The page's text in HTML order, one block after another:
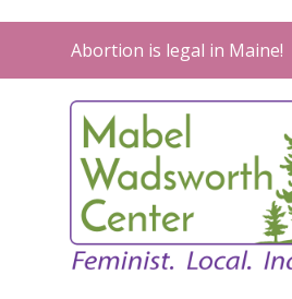
Abortion is legal in Maine!